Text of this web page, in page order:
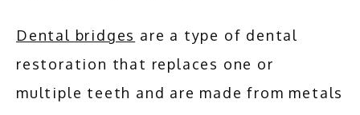
Dental bridges are a type of dental
restoration that replaces one or
multiple teeth and are made from metals